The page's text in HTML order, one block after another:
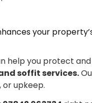
your
help you protect
soffit services.
or upkeep.